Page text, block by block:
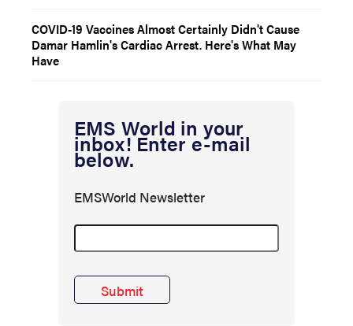
COVID-19 Vaccines Almost Certainly Didn't Cause
Damar Hamlin's Cardiac Arrest. Here's What May
Have
EMS World in your
inbox! Enter e-mail
below.
EMSWorld Newsletter